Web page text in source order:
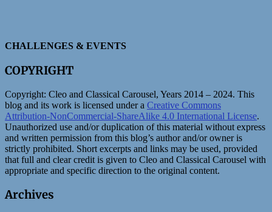
CHALLENGES & EVENTS
COPYRIGHT
Copyright: Cleo and Classical Carousel, Years 2014 – 2024. This
blog and its work is licensed under a Creative Commons
Attribution-NonCommercial-ShareAlike 4.0 International License.
Unauthorized use and/or duplication of this material without express
and written permission from this blog’s author and/or owner is
strictly prohibited. Short excerpts and links may be used, provided
that full and clear credit is given to Cleo and Classical Carousel with
appropriate and specific direction to the original content.
Archives